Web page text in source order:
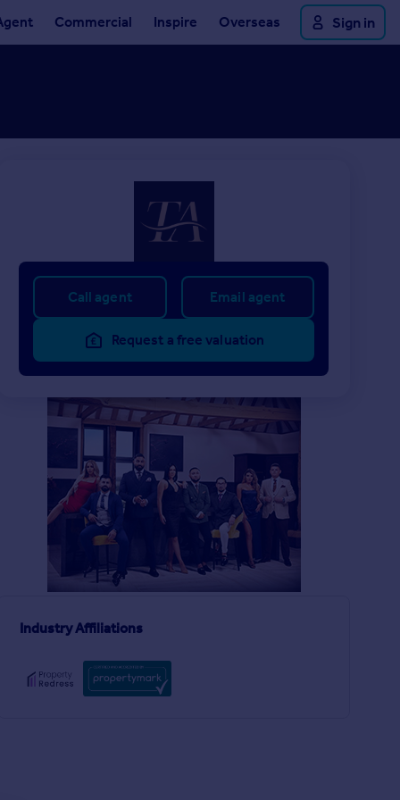
Commercial Inspire Overseas Sign in
SOLD STC
£500,000 2
2
Flat
SOLD STC
£500,000
Terraced
Call agent Email agent
Request a free valuation
Industry Affiliations